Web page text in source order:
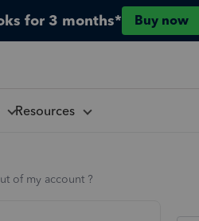
for 3 months* Buy now
Resources
of my account ?